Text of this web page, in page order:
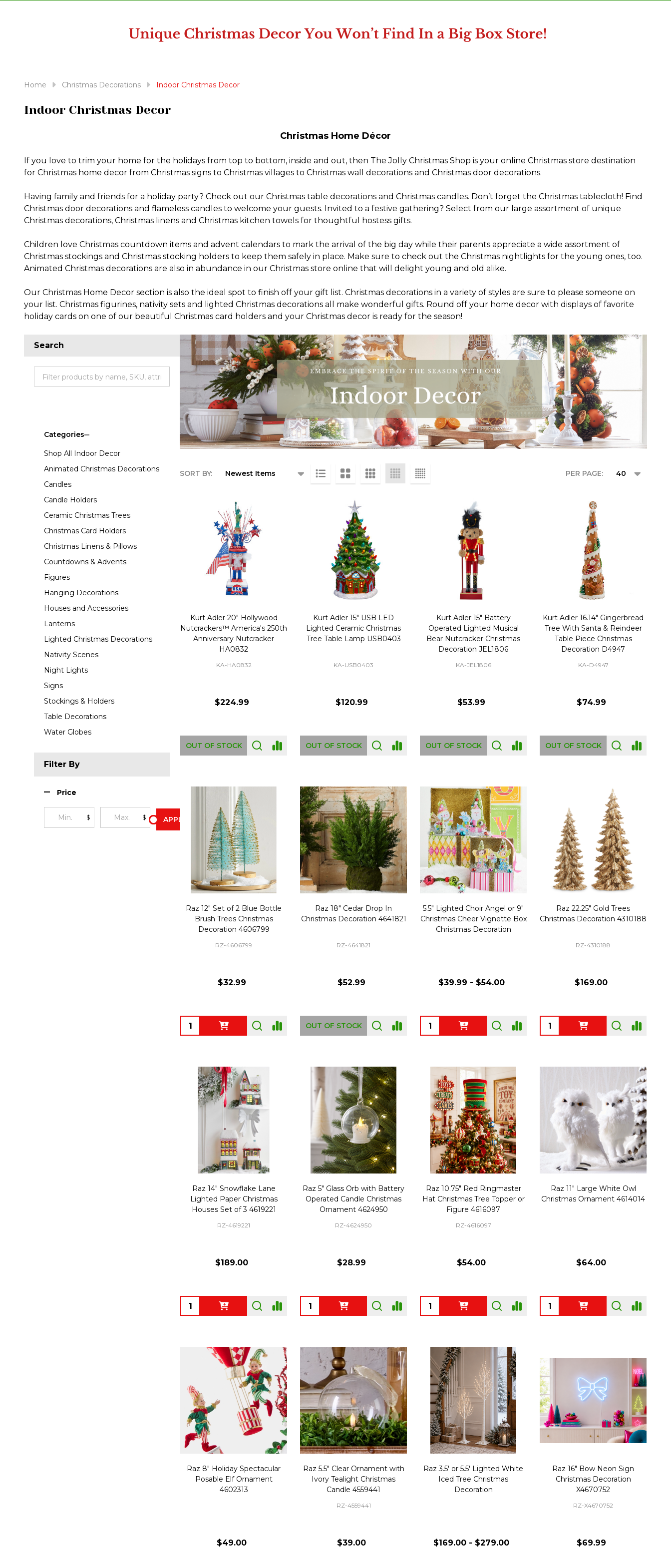
reader;
Control-
accessibility
menu.
Home Christmas Decorations Indoor Christmas Decor
Indoor Christmas Decor
Christmas Home Décor
If you love to trim your home for the holidays from top to bottom, inside and out, then The Jolly Christmas Shop is your online Christmas store destination
for Christmas home decor from Christmas signs to Christmas villages to Christmas wall decorations and Christmas door decorations.
Having family and friends for a holiday party? Check out our Christmas table decorations and Christmas candles. Don’t forget the Christmas tablecloth! Find
Christmas door decorations and flameless candles to welcome your guests. Invited to a festive gathering? Select from our large assortment of unique
Christmas decorations, Christmas linens and Christmas kitchen towels for thoughtful hostess gifts.
Children love Christmas countdown items and advent calendars to mark the arrival of the big day while their parents appreciate a wide assortment of
Christmas stockings and Christmas stocking holders to keep them safely in place. Make sure to check out the Christmas nightlights for the young ones, too.
Animated Christmas decorations are also in abundance in our Christmas store online that will delight young and old alike.
Our Christmas Home Decor section is also the ideal spot to finish off your gift list. Christmas decorations in a variety of styles are sure to please someone on
your list. Christmas figurines, nativity sets and lighted Christmas decorations all make wonderful gifts. Round off your home decor with displays of favorite
holiday cards on one of our beautiful Christmas card holders and your Christmas decor is ready for the season!
Search
Categories
Shop All Indoor Decor
Animated Christmas Decorations
Candles
Candle Holders
Ceramic Christmas Trees
Christmas Card Holders
Christmas Linens & Pillows
Countdowns & Advents
Figures
Hanging Decorations
Houses and Accessories
Lanterns
Lighted Christmas Decorations
Nativity Scenes
Night Lights
Signs
Stockings & Holders
Table Decorations
Water Globes
Filter By
Price
$ $ APPLY
SORT BY: PER PAGE:
Kurt Adler 20" Hollywood
Nutcrackers™ America's 250th
Anniversary Nutcracker
HA0832
KA-HA0832
$224.99
OUT OF STOCK
Kurt Adler 15" USB LED
Lighted Ceramic Christmas
Tree Table Lamp USB0403
KA-USB0403
$120.99
OUT OF STOCK
Kurt Adler 15" Battery
Operated Lighted Musical
Bear Nutcracker Christmas
Decoration JEL1806
KA-JEL1806
$53.99
OUT OF STOCK
Kurt Adler 16.14" Gingerbread
Tree With Santa & Reindeer
Table Piece Christmas
Decoration D4947
KA-D4947
$74.99
OUT OF STOCK
Raz 12" Set of 2 Blue Bottle
Brush Trees Christmas
Decoration 4606799
RZ-4606799
$32.99
Quantity:
Raz 18" Cedar Drop In
Christmas Decoration 4641821
RZ-4641821
$52.99
OUT OF STOCK
5.5" Lighted Choir Angel or 9"
Christmas Cheer Vignette Box
Christmas Decoration
$39.99 - $54.00
Quantity:
Raz 22.25" Gold Trees
Christmas Decoration 4310188
RZ-4310188
$169.00
Quantity:
Raz 14" Snowflake Lane
Lighted Paper Christmas
Houses Set of 3 4619221
RZ-4619221
$189.00
Quantity:
Raz 5" Glass Orb with Battery
Operated Candle Christmas
Ornament 4624950
RZ-4624950
$28.99
Quantity:
Raz 10.75" Red Ringmaster
Hat Christmas Tree Topper or
Figure 4616097
RZ-4616097
$54.00
Quantity:
Raz 11" Large White Owl
Christmas Ornament 4614014
$64.00
Quantity:
Raz 8" Holiday Spectacular
Posable Elf Ornament
4602313
$49.00
Raz 5.5" Clear Ornament with
Ivory Tealight Christmas
Candle 4559441
RZ-4559441
$39.00
Raz 3.5' or 5.5' Lighted White
Iced Tree Christmas
Decoration
$169.00 - $279.00
Raz 16" Bow Neon Sign
Christmas Decoration
X4670752
RZ-X4670752
$69.99